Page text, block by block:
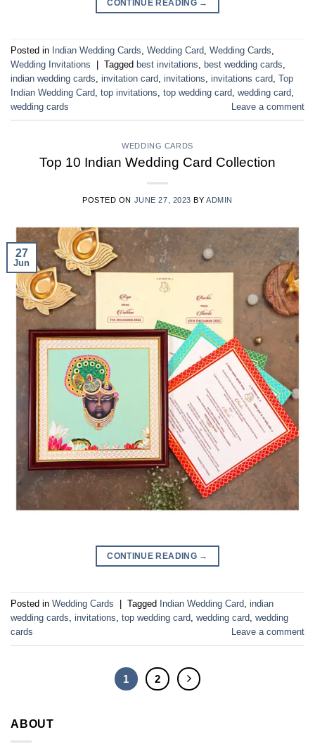
CONTINUE READING →
Posted in Indian Wedding Cards, Wedding Card, Wedding Cards,
Wedding Invitations
Tagged best invitations, best wedding cards,
indian wedding cards, invitation card, invitations, invitations card, Top
Indian Wedding Card, top invitations, top wedding card, wedding card,
wedding cards
Leave a comment
WEDDING CARDS
Top 10 Indian Wedding Card Collection
POSTED ON JUNE 27, 2023 BYADMIN
27
Jun
CONTINUE READING →
Posted in Wedding Cards Tagged Indian Wedding Card indian
wedding cards invitations top wedding card wedding card wedding
cards
Leave a comment
1 2
ABOUT